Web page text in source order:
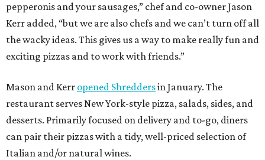
pepperonis and your sausages,” chef and co-owner Jason
Kerr added, “but we are also chefs and we can’t turn off all
the wacky ideas. This gives us a way to make really fun and
exciting pizzas and to work with friends.”
Mason and Kerr opened Shreddersin January. The
restaurant serves New York-style pizza, salads, sides, and
desserts. Primarily focused on delivery and to-go, diners
can pair their pizzas with a tidy, well-priced selection of
Italian and/or natural wines.